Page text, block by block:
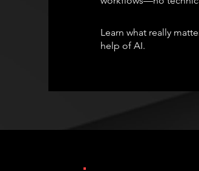
Learn what really
help of AI.